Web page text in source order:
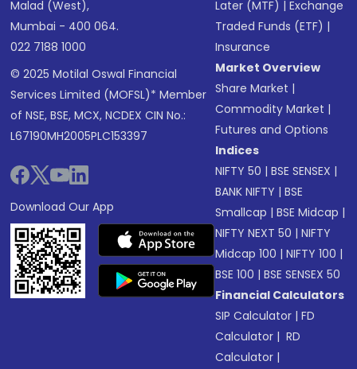
Malad (West),
Mumbai - 400 064.
022 7188 1000
© 2025 Motilal Oswal Financial
Services Limited (MOFSL)* Member
of NSE, BSE, MCX, NCDEX CIN No.:
L67190MH2005PLC153397
Download Our App
Later (MTF) |Exchange
Traded Funds (ETF) |
Insurance
Market Overview
Share Market |
Commodity Market |
Futures and Options
Indices
NIFTY 50 |BSE SENSEX |
BANK NIFTY |BSE
Smallcap |BSE Midcap |
NIFTY NEXT 50 |NIFTY
Midcap 100 |NIFTY 100 |
BSE 100 |BSE SENSEX 50
Financial Calculators
SIP Calculator |FD
Calculator | RD
Calculator |